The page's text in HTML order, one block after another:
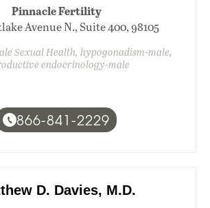
Pinnacle Fertility
Avenue N., Suite 400, 98105
Sexual Health, hypogonadism-male,
endocrinology-male
866-841-2229
D. Davies, M.D.